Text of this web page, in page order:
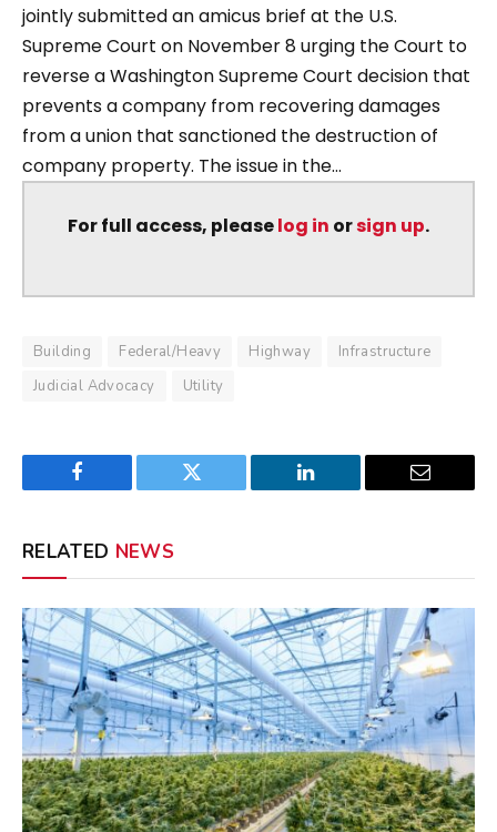
jointly submitted an amicus brief at the U.S.
Supreme Court on November 8 urging the Court to
reverse a Washington Supreme Court decision that
prevents a company from recovering damages
from a union that sanctioned the destruction of
company property. The issue in the...
For full access, pleaselog in orsign up.
Building Federal/Heavy Highway
Infrastructure
Judicial Advocacy
Utility
Facebook Twitter LinkedIn Email
RELATED NEWS